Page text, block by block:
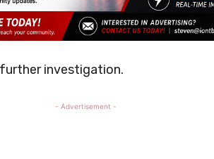
investigation.
- Advertisement -